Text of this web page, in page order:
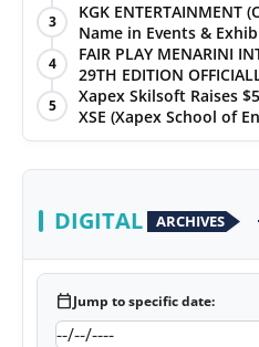
3
KGK ENTERTAINMENT
Name in Events &
4
FAIR PLAY MENARINI
29TH EDITION
5
Xapex Skilsoft Raises
XSE (Xapex School of
DIGITAL ARCHIVES
calendar_todayJump to specific date: